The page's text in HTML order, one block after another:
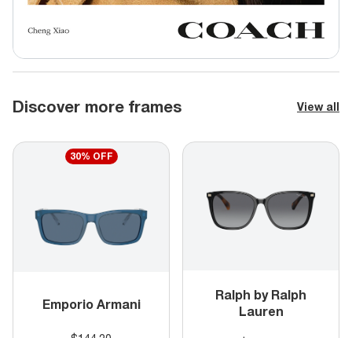
Discover more frames View all
30% OFF
Emporio Armani
Ralph by Ralph
Lauren